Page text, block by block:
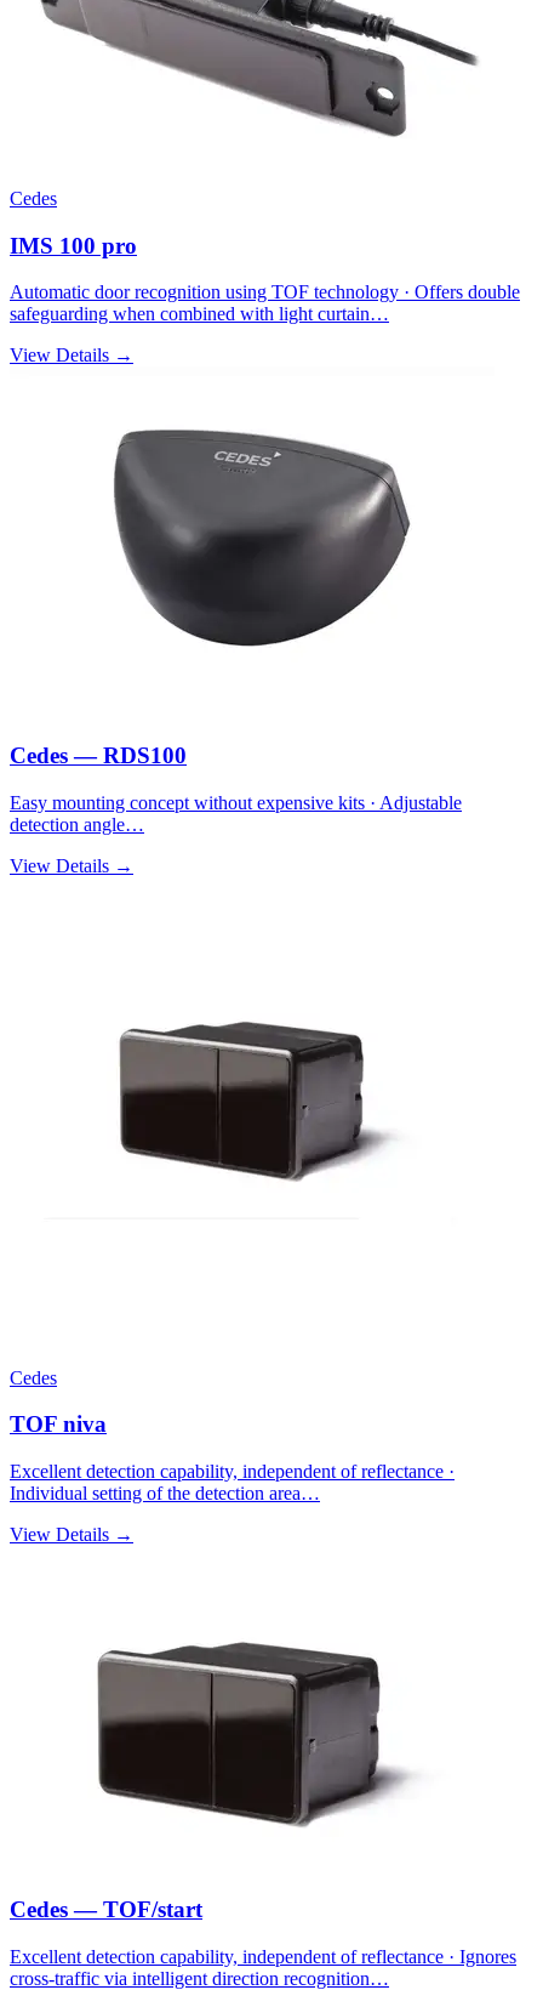
Cedes
IMS 100 pro
Automatic door recognition using TOF technology · Offers double
safeguarding when combined with light curtain…
View Details →
Cedes — RDS100
Easy mounting concept without expensive kits · Adjustable
detection angle…
View Details →
Cedes
TOF niva
Excellent detection capability, independent of reflectance ·
Individual setting of the detection area…
View Details →
Cedes — TOF/start
Excellent detection capability, independent of reflectance · Ignores
cross-traffic via intelligent direction recognition…